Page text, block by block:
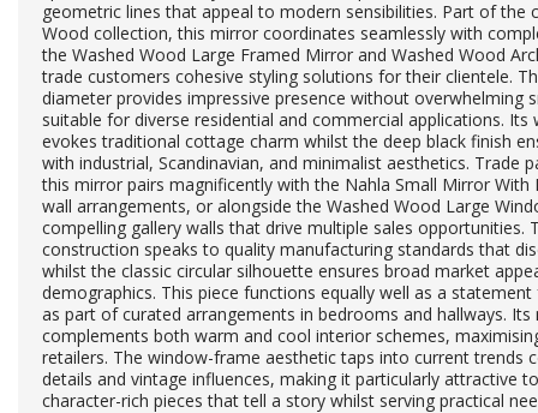
geometric lines that appeal to modern sensibilities. Part of the
Wood collection, this mirror coordinates seamlessly with
the Washed Wood Large Framed Mirror and Washed Wood
trade customers cohesive styling solutions for their clientele.
diameter provides impressive presence without overwhelming
suitable for diverse residential and commercial applications.
evokes traditional cottage charm whilst the deep black finish
with industrial, Scandinavian, and minimalist aesthetics. Trade
this mirror pairs magnificently with the Nahla Small Mirror With
wall arrangements, or alongside the Washed Wood Large
compelling gallery walls that drive multiple sales opportunities.
construction speaks to quality manufacturing standards that
whilst the classic circular silhouette ensures broad market
demographics. This piece functions equally well as a
as part of curated arrangements in bedrooms and hallways.
complements both warm and cool interior schemes,
retailers. The window-frame aesthetic taps into current trends
details and vintage influences, making it particularly attractive
character-rich pieces that tell a story whilst serving practical